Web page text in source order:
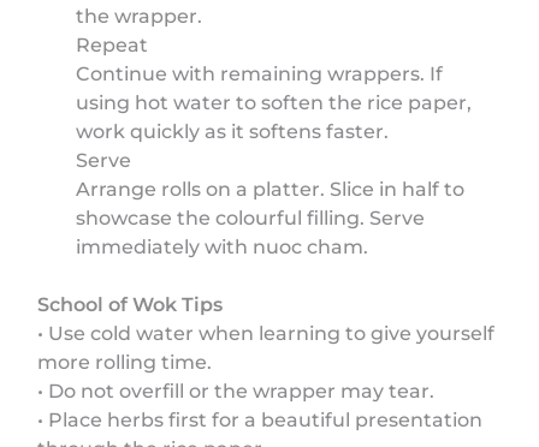
the wrapper.
Repeat
Continue with remaining wrappers. If
using hot water to soften the rice paper,
work quickly as it softens faster.
Serve
Arrange rolls on a platter. Slice in half to
showcase the colourful filling. Serve
immediately with nuoc cham.
School of Wok Tips
• Use cold water when learning to give yourself
more rolling time.
• Do not overfill or the wrapper may tear.
• Place herbs first for a beautiful presentation